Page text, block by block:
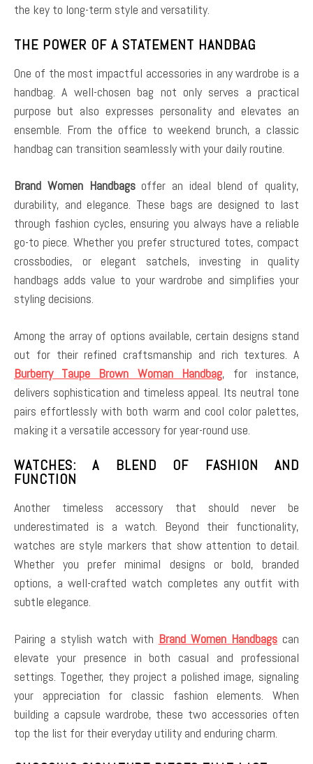
the key to long-term style and versatility.
THE POWER OF A STATEMENT HANDBAG
One of the most impactful accessories in any wardrobe is a
handbag. A well-chosen bag not only serves a practical
purpose but also expresses personality and elevates an
ensemble. From the office to weekend brunch, a classic
handbag can transition seamlessly with your daily routine.
Brand Women Handbagsoffer an ideal blend of quality,
durability, and elegance. These bags are designed to last
through fashion cycles, ensuring you always have a reliable
go-to piece. Whether you prefer structured totes, compact
crossbodies, or elegant satchels, investing in quality
handbags adds value to your wardrobe and simplifies your
styling decisions.
Among the array of options available, certain designs stand
out for their refined craftsmanship and rich textures. A
Burberry Taupe Brown Woman Handbag, for instance,
delivers sophistication and timeless appeal. Its neutral tone
pairs effortlessly with both warm and cool color palettes,
making it a versatile accessory for year-round use.
WATCHES: A BLEND OF FASHION AND
FUNCTION
Another timeless accessory that should never be
underestimated is a watch. Beyond their functionality,
watches are style markers that show attention to detail.
Whether you prefer minimal designs or bold, branded
options, a well-crafted watch completes any outfit with
subtle elegance.
Pairing a stylish watch with Brand Women Handbagscan
elevate your presence in both casual and professional
settings. Together, they project a polished image, signaling
your appreciation for classic fashion elements. When
building a capsule wardrobe, these two accessories often
top the list for their everyday utility and enduring charm.